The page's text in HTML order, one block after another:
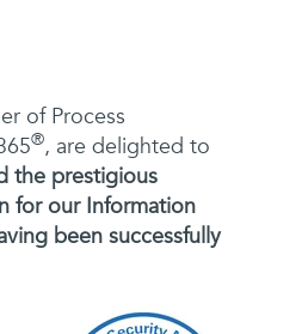
of Process
®, are delighted to
the prestigious
for our Information
been successfully